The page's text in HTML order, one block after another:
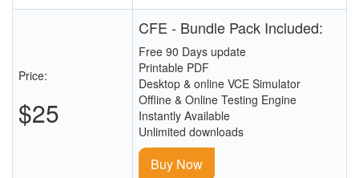
Price:
$25
CFE - Bundle Pack Included:
Free 90 Days update
Printable PDF
Desktop & online VCE Simulator
Offline & Online Testing Engine
Instantly Available
Unlimited downloads
Buy Now